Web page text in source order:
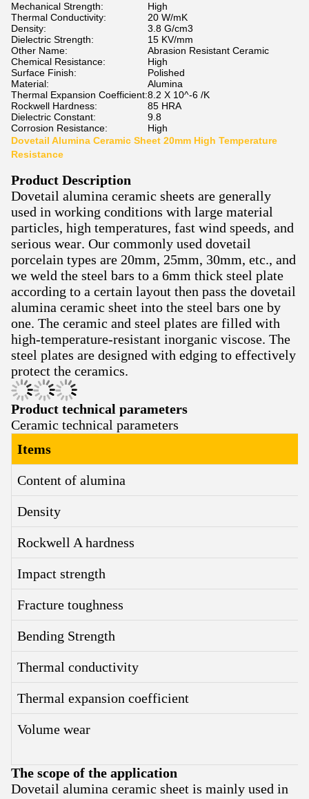
Mechanical Strength:
High
Thermal Conductivity:
20 W/mK
Density:
3.8 G/cm3
Dielectric Strength:
15 KV/mm
Other Name:
Abrasion Resistant Ceramic
Chemical Resistance:
High
Surface Finish:
Polished
Material:
Alumina
Thermal Expansion Coefficient:8.2 X 10^-6 /K
Rockwell Hardness:
85 HRA
Dielectric Constant:
9.8
Corrosion Resistance:
High
Dovetail Alumina Ceramic Sheet 20mm High Temperature
Resistance
Product Description
Dovetail alumina ceramic sheets are generally
used in working conditions with large material
particles, high temperatures, fast wind speeds, and
serious wear. Our commonly used dovetail
porcelain types are 20mm, 25mm, 30mm, etc., and
we weld the steel bars to a 6mm thick steel plate
according to a certain layout then pass the dovetail
alumina ceramic sheet into the steel bars one by
one. The ceramic and steel plates are filled with
high-temperature-resistant inorganic viscose. The
steel plates are designed with edging to effectively
protect the ceramics.
Product technical parameters
Ceramic technical parameters
Items
Content of alumina
Density
Rockwell A hardness
Impact strength
Fracture toughness
Bending Strength
Thermal conductivity
Thermal expansion coefficient
Volume wear
The scope of the application
Dovetail alumina ceramic sheet is mainly used in